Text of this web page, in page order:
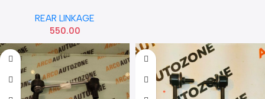
REAR LINKAGE
550.00